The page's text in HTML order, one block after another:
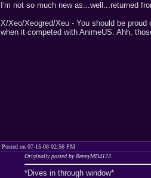
I'm not so much new as...well...returned
X/Xeo/Xeogred/Xeu - You should be
when it competed with AnimeUS. Ahh,
Posted on 07-15-08 02:56 PM
Originally posted by BennyMD4123
*Dives in through window*